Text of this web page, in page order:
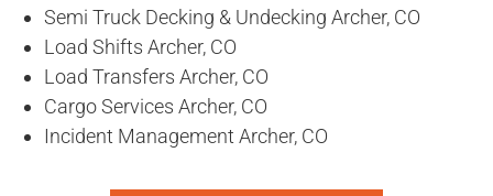
Semi Truck Decking & Undecking Archer, CO
Load Shifts Archer, CO
Load Transfers Archer, CO
Cargo Services Archer, CO
Incident Management Archer, CO